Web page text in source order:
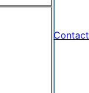
Contact